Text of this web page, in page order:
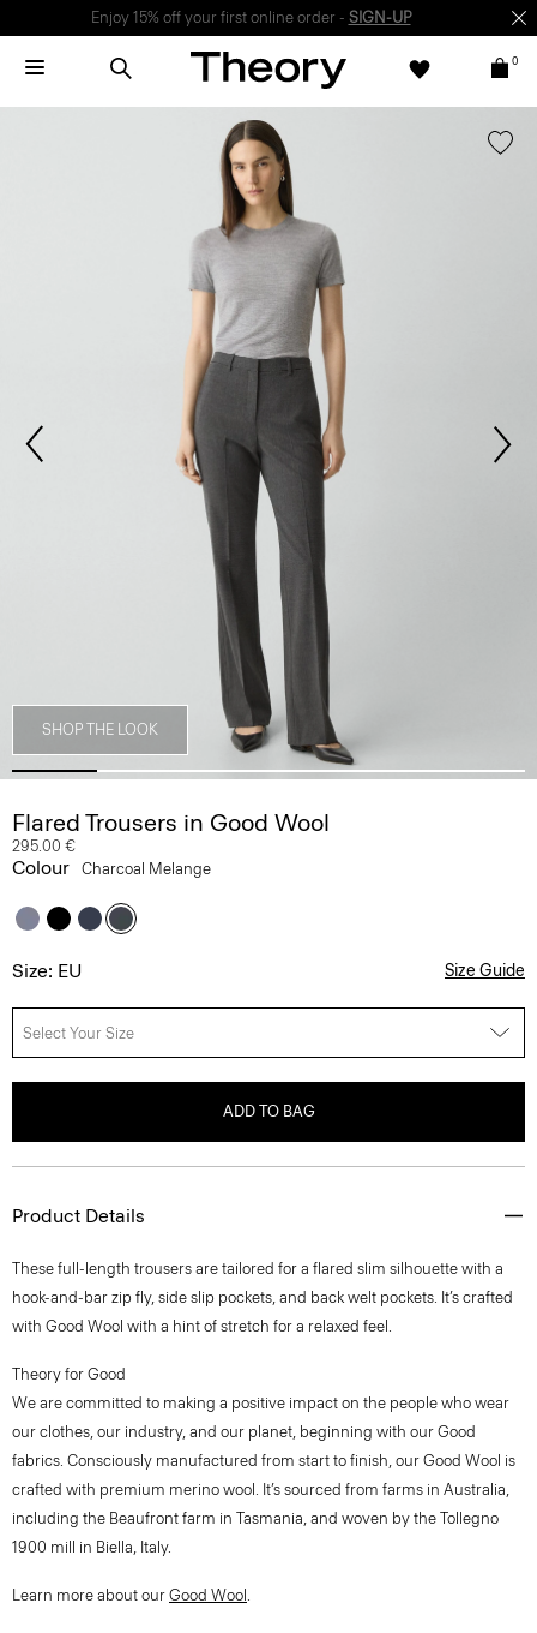
Enjoy 15% off your first online order - SIGN-UP
0
SHOP THE LOOK
Flared Trousers in Good Wool
295.00 €
Colour Charcoal Melange
Size: EU Size Guide
Select Your Size
ADD TO BAG
Product Details
These full-length trousers are tailored for a flared slim silhouette with a
hook-and-bar zip fly, side slip pockets, and back welt pockets. It’s crafted
with Good Wool with a hint of stretch for a relaxed feel.
Theory for Good
We are committed to making a positive impact on the people who wear
our clothes, our industry, and our planet, beginning with our Good
fabrics. Consciously manufactured from start to finish, our Good Wool is
crafted with premium merino wool. It’s sourced from farms in Australia,
including the Beaufront farm in Tasmania, and woven by the Tollegno
1900 mill in Biella, Italy.
Learn more about our Good Wool .